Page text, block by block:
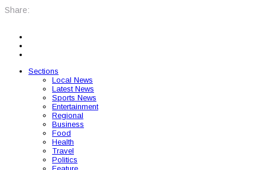
Share:
Sections
Local News
Latest News
Sports News
Entertainment
Regional
Business
Food
Health
Travel
Politics